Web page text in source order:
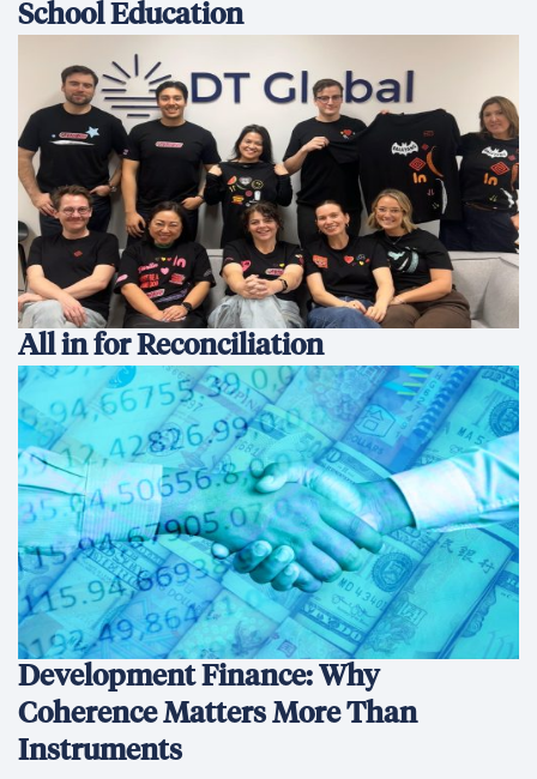
School Education
All in for Reconciliation
Development Finance: Why
Coherence Matters More Than
Instruments